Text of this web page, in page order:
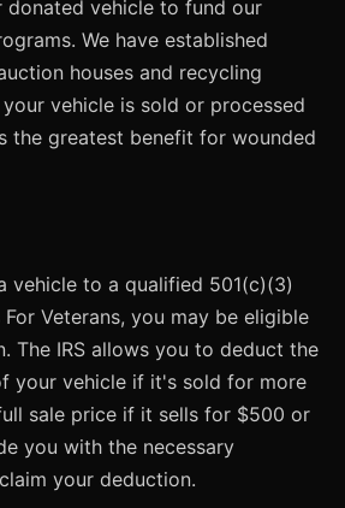
donated vehicle to fund our
We have established
houses and recycling
vehicle is sold or processed
the greatest benefit for wounded
vehicle to a qualified 501(c)(3)
Veterans, you may be eligible
The IRS allows you to deduct the
your vehicle if it's sold for more
sale price if it sells for $500 or
you with the necessary
your deduction.